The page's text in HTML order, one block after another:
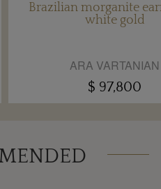
Brazilian morganite
white gold
ARA VARTANIAN
$ 97,800